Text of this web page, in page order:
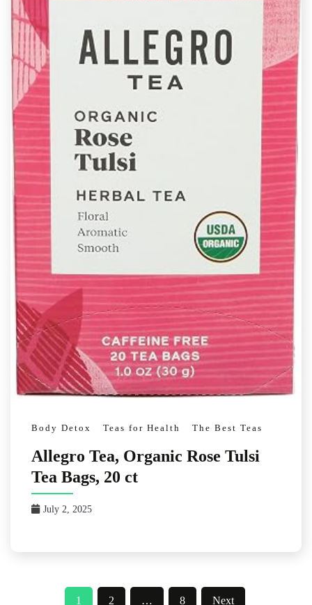
Body Detox Teas for Health The Best Teas
Allegro Tea, Organic Rose Tulsi
Tea Bags, 20 ct
July 2, 2025
1 2 … 8 Next